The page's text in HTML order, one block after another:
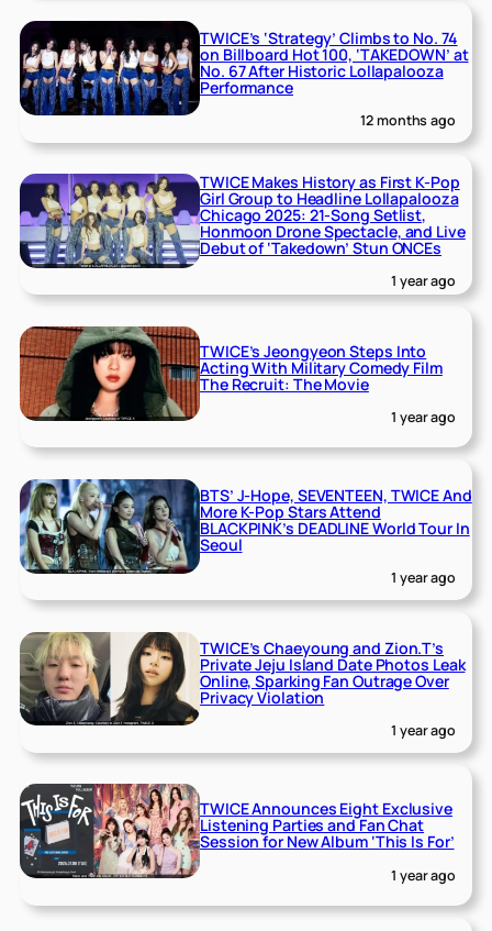
TWICE’s ‘Strategy’ Climbs to No. 74
on Billboard Hot 100, ‘TAKEDOWN’ at
No. 67 After Historic Lollapalooza
Performance
12 months ago
TWICE Makes History as First K-Pop
Girl Group to Headline Lollapalooza
Chicago 2025: 21-Song Setlist,
Honmoon Drone Spectacle, and Live
Debut of ‘Takedown’ Stun ONCEs
1 year ago
TWICE’s Jeongyeon Steps Into
Acting With Military Comedy Film
The Recruit: The Movie
1 year ago
BTS’ J-Hope, SEVENTEEN, TWICE And
More K-Pop Stars Attend
BLACKPINK’s DEADLINE World Tour In
Seoul
1 year ago
TWICE’s Chaeyoung and Zion.T’s
Private Jeju Island Date Photos Leak
Online, Sparking Fan Outrage Over
Privacy Violation
1 year ago
TWICE Announces Eight Exclusive
Listening Parties and Fan Chat
Session for New Album ‘This Is For’
1 year ago